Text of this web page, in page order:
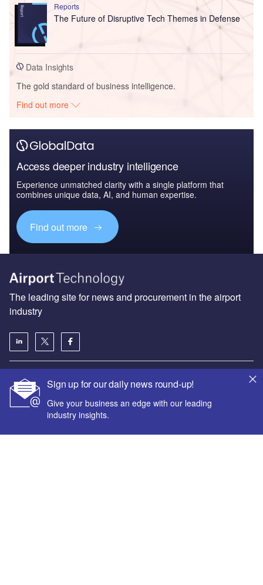
Reports
The Future of Disruptive Tech Themes in Defense
Data Insights
The gold standard of business intelligence.
Find out more
Access deeper industry intelligence
Experience unmatched clarity with a single platform that
combines unique data, AI, and human expertise.
Find out more
Sign up for our daily news round-up!
Give your business an edge with our leading
industry insights.
The leading site for news and procurement in the airport
industry
About us
Аdvertise with us
License our content